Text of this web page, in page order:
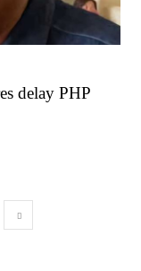
delay PHP